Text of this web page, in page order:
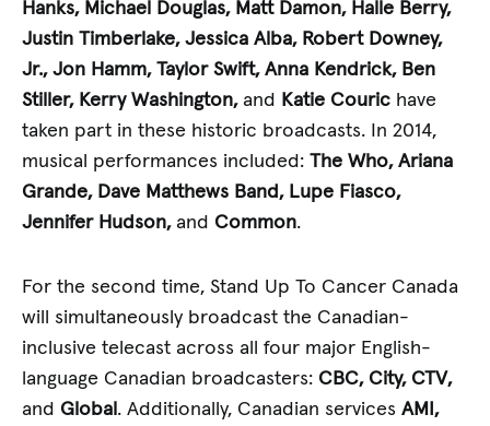
Hanks, Michael Douglas, Matt Damon, Halle Berry,
Justin Timberlake, Jessica Alba, Robert Downey,
Jr., Jon Hamm, Taylor Swift, Anna Kendrick, Ben
Stiller, Kerry Washington, and Katie Couric have
taken part in these historic broadcasts. In 2014,
musical performances included: The Who, Ariana
Grande, Dave Matthews Band, Lupe Fiasco,
Jennifer Hudson, and Common.
For the second time, Stand Up To Cancer Canada
will simultaneously broadcast the Canadian-
inclusive telecast across all four major English-
language Canadian broadcasters: CBC, City, CTV,
and Global . Additionally, Canadian servicesAMI,